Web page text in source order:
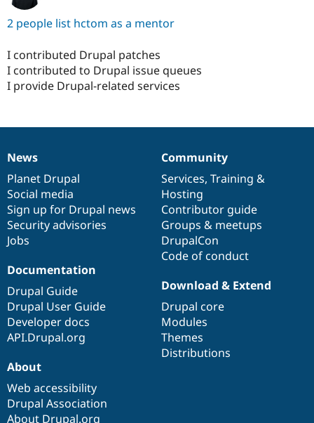
2 people list hctom as a mentor
I contributed Drupal patches
I contributed to Drupal issue queues
I provide Drupal-related services
News
items
News
Planet Drupal
Social media
Sign up for Drupal news
Security advisories
Jobs
Our
community
Community
Services, Training &
Hosting
Contributor guide
Groups & meetups
DrupalCon
Code of conduct
Documentation
Documentation
Drupal Guide
Drupal User Guide
Developer docs
API.Drupal.org
Drupal
code
base
Download & Extend
Drupal core
Modules
Themes
Distributions
Governance
of
community
About
Web accessibility
Drupal Association
About Drupal.org